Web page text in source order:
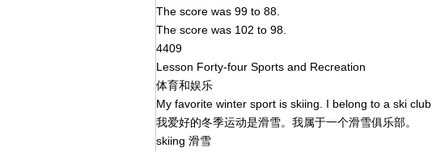
The score was 99 to 88.
The score was 102 to 98.
4409
Lesson Forty-four Sports and Recreation
体育和娱乐
My favorite winter sport is skiing. I belong to a ski club.
我爱好的冬季运动是滑雪。我属于一个滑雪俱乐部。
skiing 滑雪